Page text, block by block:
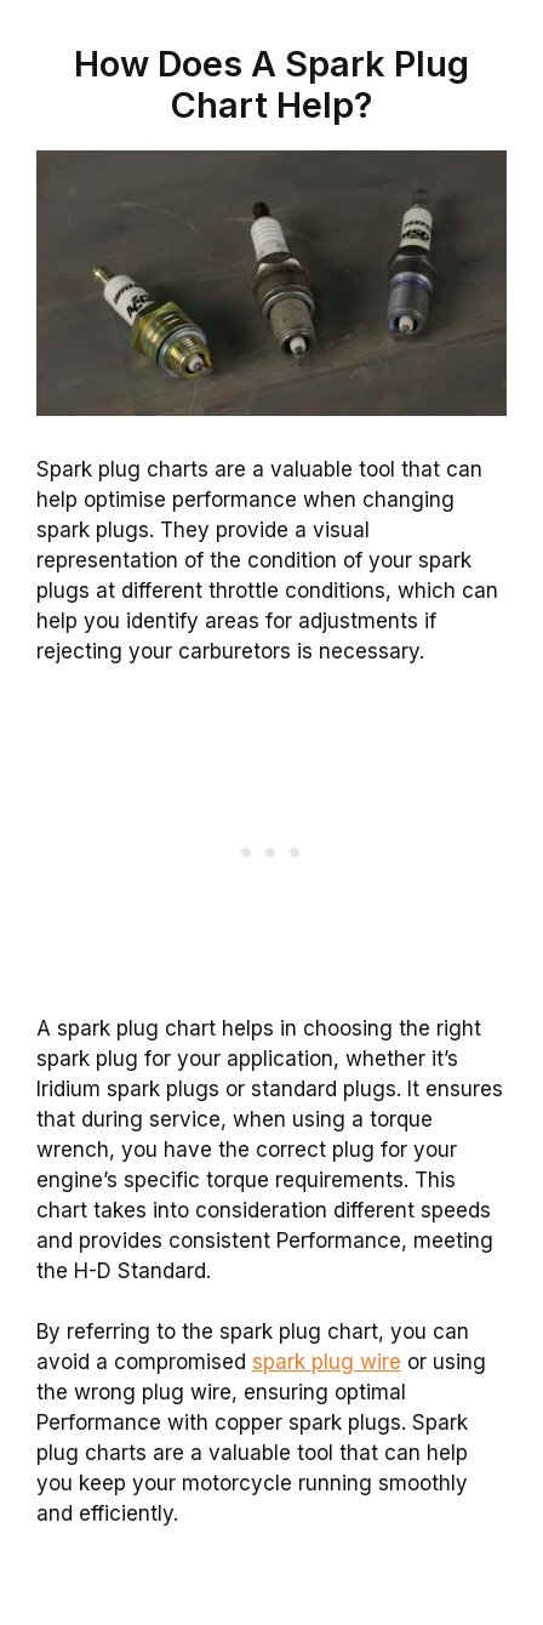
How Does A Spark Plug
Chart Help?
Spark plug charts are a valuable tool that can
help optimise performance when changing
spark plugs. They provide a visual
representation of the condition of your spark
plugs at different throttle conditions, which can
help you identify areas for adjustments if
rejecting your carburetors is necessary.
A spark plug chart helps in choosing the right
spark plug for your application, whether it’s
Iridium spark plugs or standard plugs. It ensures
that during service, when using a torque
wrench, you have the correct plug for your
engine’s specific torque requirements. This
chart takes into consideration different speeds
and provides consistent Performance, meeting
the H-D Standard.
By referring to the spark plug chart, you can
avoid a compromised spark plug wire or using
the wrong plug wire, ensuring optimal
Performance with copper spark plugs. Spark
plug charts are a valuable tool that can help
you keep your motorcycle running smoothly
and efficiently.